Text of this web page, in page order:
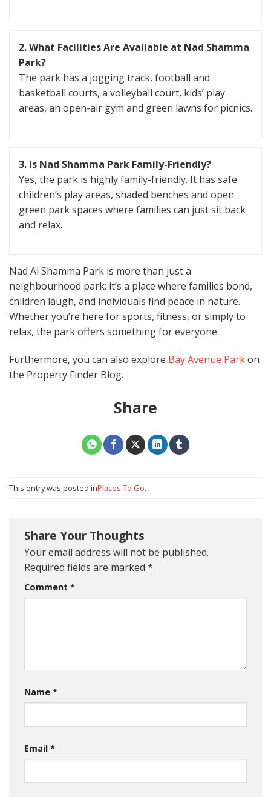
2. What Facilities Are Available at Nad Shamma
Park?
The park has a jogging track, football and
basketball courts, a volleyball court, kids’ play
areas, an open-air gym and green lawns for picnics.
3. Is Nad Shamma Park Family-Friendly?
Yes, the park is highly family-friendly. It has safe
children’s play areas, shaded benches and open
green park spaces where families can just sit back
and relax.
Nad Al Shamma Park is more than just a
neighbourhood park; it’s a place where families bond,
children laugh, and individuals find peace in nature.
Whether you’re here for sports, fitness, or simply to
relax, the park offers something for everyone.
Furthermore, you can also explore Bay Avenue Parkon
the Property Finder Blog.
Share
This entry was posted inPlaces To Go.
Share Your Thoughts
Your email address will not be published.
Required fields are marked *
Comment *
Name *
Email *